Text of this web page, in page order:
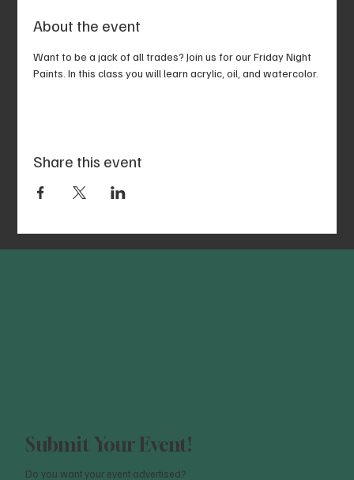
About the event
Want to be a jack of all trades? Join us for our Friday Night
Paints. In this class you will learn acrylic, oil, and watercolor.
Share this event
Submit Your Event!
Do you want your event advertised?